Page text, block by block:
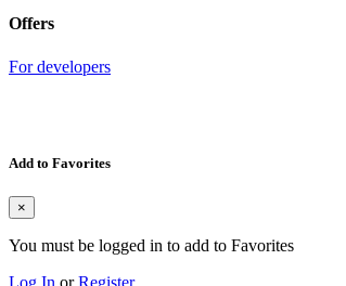
Offers
For developers
Add to Favorites
×
You must be logged in to add to Favorites
Log In orRegister